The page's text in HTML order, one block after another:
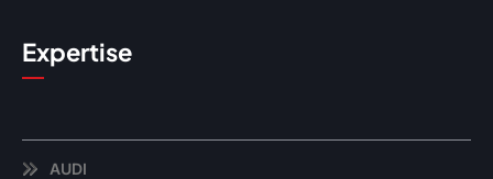
Expertise
AUDI